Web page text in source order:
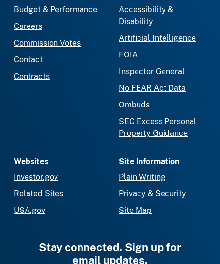
Budget & Performance
Careers
Commission Votes
Contact
Contracts
Accessibility &
Disability
Artificial Intelligence
FOIA
Inspector General
No FEAR Act Data
Ombuds
SEC Excess Personal
Property Guidance
Websites
Investor.gov
Related Sites
USA.gov
Site Information
Plain Writing
Privacy & Security
Site Map
Stay connected. Sign up for
email updates.